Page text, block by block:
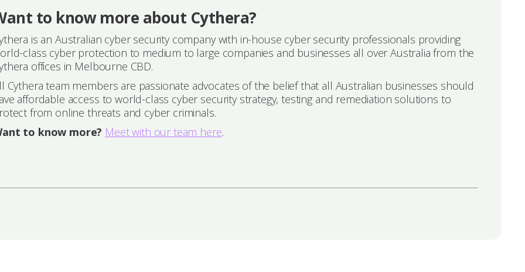
to know more about Cythera?
is an Australian cyber security company with in-house cyber security professionals providing
class cyber protection to medium to large companies and businesses all over Australia from the
offices in Melbourne CBD.
Cythera team members are passionate advocates of the belief that all Australian businesses should
affordable access to world-class cyber security strategy, testing and remediation solutions to
from online threats and cyber criminals.
to know more? Meet with our team here.